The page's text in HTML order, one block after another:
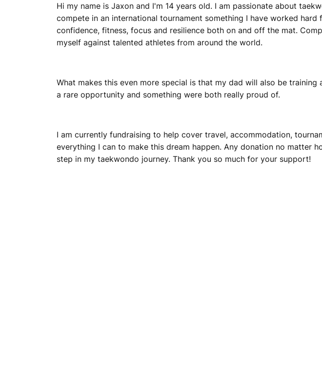
Hi my name is Jaxon and I'm 14 years old. I am passionate about
compete in an international tournament something I have worked
confidence, fitness, focus and resilience both on and off the mat.
myself against talented athletes from around the world.
What makes this even more special is that my dad will also be
a rare opportunity and something were both really proud of.
I am currently fundraising to help cover travel, accommodation,
everything I can to make this dream happen. Any donation no matter
step in my taekwondo journey. Thank you so much for your support!